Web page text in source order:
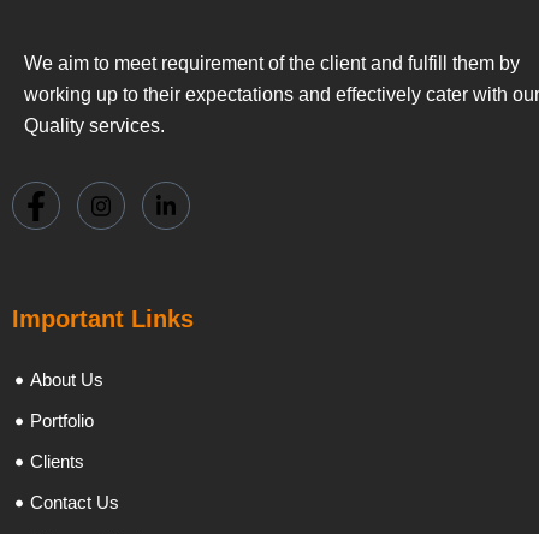
We aim to meet requirement of the client and fulfill them by
working up to their expectations and effectively cater with our
Quality services.
Important Links
About Us
Portfolio
Clients
Contact Us